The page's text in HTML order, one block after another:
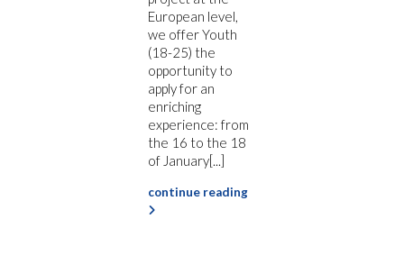
European level,
we offer Youth
(18-25) the
opportunity to
apply for an
enriching
experience: from
the 16 to the 18
of January[...]
continue reading